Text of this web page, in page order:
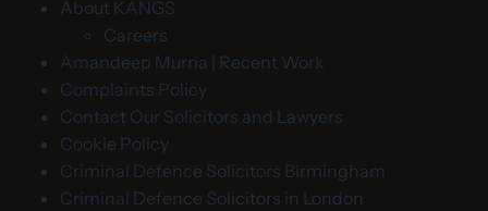
About KANGS
Careers
Amandeep Murria | Recent Work
Complaints Policy
Contact Our Solicitors and Lawyers
Cookie Policy
Criminal Defence Solicitors Birmingham
Criminal Defence Solicitors in London